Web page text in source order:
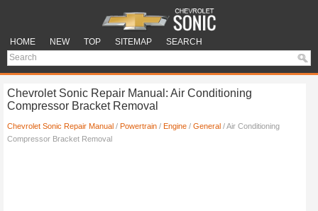
HOME NEW TOP SITEMAP SEARCH
Chevrolet Sonic Repair Manual: Air Conditioning
Compressor Bracket Removal
Chevrolet Sonic Repair Manual / Powertrain / Engine / General / Air Conditioning
Compressor Bracket Removal